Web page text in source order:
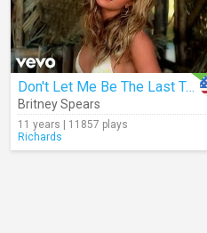
Don't Let Me Be The Last To Know
Britney Spears
11 years | 11857 plays
Richards